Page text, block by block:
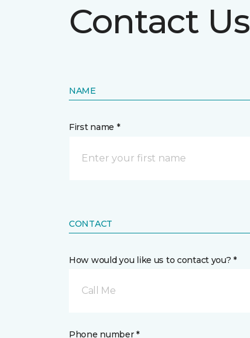
Contact Us
NAME
First name *
CONTACT
How would you like us to contact you? *
Call Me
Phone number *